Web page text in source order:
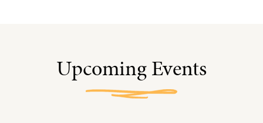
Upcoming Events